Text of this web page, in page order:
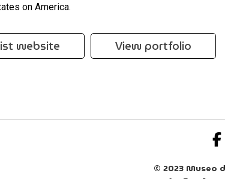
on America.
website View portfolio
© 2023 Museo